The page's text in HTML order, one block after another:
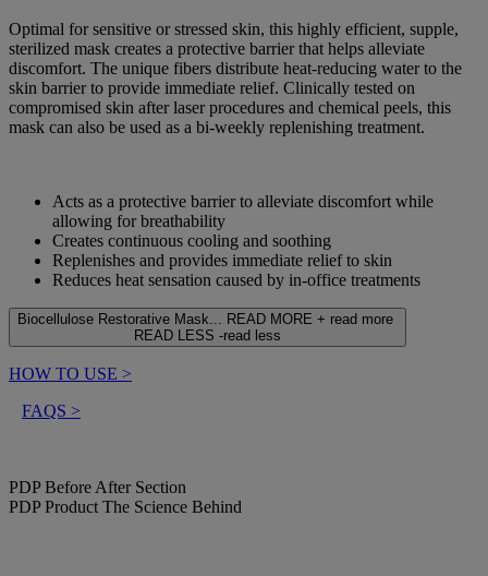
Optimal for sensitive or stressed skin, this highly efficient, supple,
sterilized mask creates a protective barrier that helps alleviate
discomfort. The unique fibers distribute heat-reducing water to the
skin barrier to provide immediate relief. Clinically tested on
compromised skin after laser procedures and chemical peels, this
mask can also be used as a bi-weekly replenishing treatment.
Acts as a protective barrier to alleviate discomfort while
allowing for breathability
Creates continuous cooling and soothing
Replenishes and provides immediate relief to skin
Reduces heat sensation caused by in-office treatments
Biocellulose Restorative Mask... READ MORE + read more
READ LESS -read less
HOW TO USE >
FAQS >
PDP Before After Section
PDP Product The Science Behind